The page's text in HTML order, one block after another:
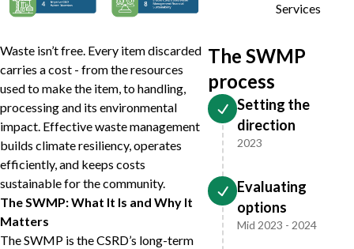
Waste isn’t free. Every item discarded
carries a cost - from the resources
used to make the item, to handling,
processing and its environmental
impact. Effective waste management
builds climate resiliency, operates
efficiently, and keeps costs
sustainable for the community.
The SWMP: What It Is and Why It
Matters
The SWMP is the CSRD’s long-term
Services
The SWMP
process
Setting the
direction
2023
Evaluating
options
Mid 2023 - 2024